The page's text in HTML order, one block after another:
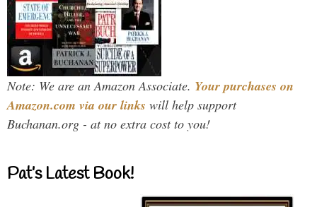
Note: We are an Amazon Associate. Your purchases on
Amazon.com via our links will help support
Buchanan.org - at no extra cost to you!
Pat’s Latest Book!